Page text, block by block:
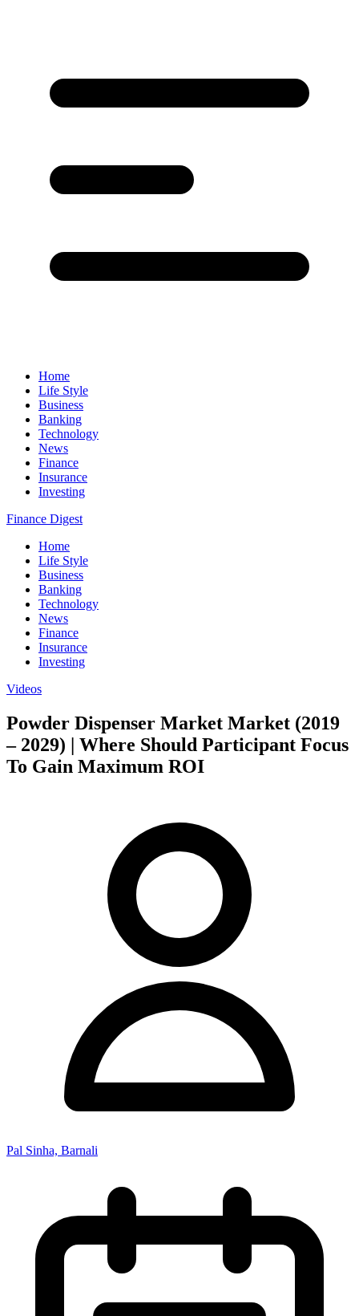
Home
Life Style
Business
Banking
Technology
News
Finance
Insurance
Investing
Finance Digest
Home
Life Style
Business
Banking
Technology
News
Finance
Insurance
Investing
Videos
Powder Dispenser Market Market (2019
– 2029) | Where Should Participant Focus
To Gain Maximum ROI
Pal Sinha, Barnali